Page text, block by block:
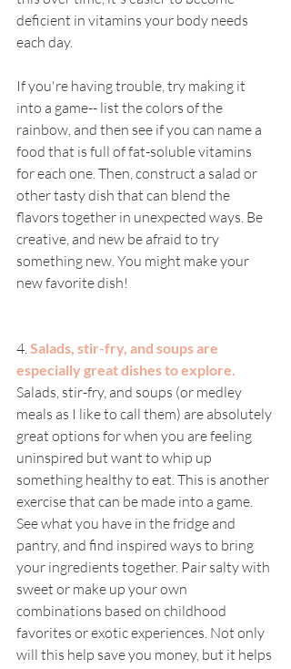
deficient in vitamins your body needs
each day.
If you're having trouble, try making it
into a game-- list the colors of the
rainbow, and then see if you can name a
food that is full of fat-soluble vitamins
for each one. Then, construct a salad or
other tasty dish that can blend the
flavors together in unexpected ways. Be
creative, and new be afraid to try
something new. You might make your
new favorite dish!
4. Salads, stir-fry, and soups are
especially great dishes to explore.
Salads, stir-fry, and soups (or medley
meals as I like to call them) are absolutely
great options for when you are feeling
uninspired but want to whip up
something healthy to eat. This is another
exercise that can be made into a game.
See what you have in the fridge and
pantry, and find inspired ways to bring
your ingredients together. Pair salty with
sweet or make up your own
combinations based on childhood
favorites or exotic experiences. Not only
will this help save you money, but it helps